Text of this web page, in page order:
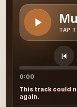
TAP
0:00
This track could
again.